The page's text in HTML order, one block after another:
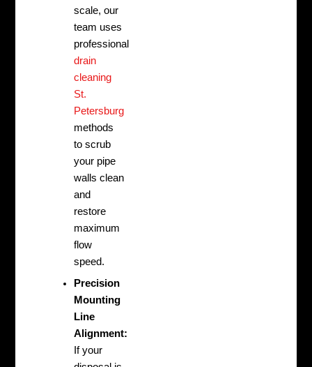
scale, our
team uses
professional
drain
cleaning
St.
Petersburg
methods
to scrub
your pipe
walls clean
and
restore
maximum
flow
speed.
Precision
Mounting
Line
Alignment:
If your